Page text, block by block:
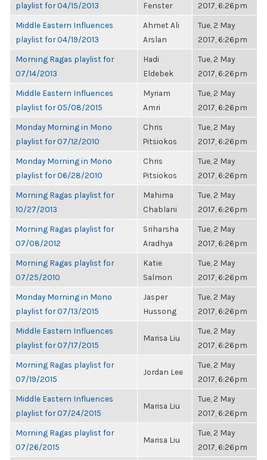
playlist for 04/15/2013
Fenster
2017, 6:26pm
Middle Eastern Influences
playlist for 04/19/2013
Ahmet Ali
Arslan
Tue, 2 May
2017, 6:26pm
Morning Ragas playlist for
07/14/2013
Hadi
Eldebek
Tue, 2 May
2017, 6:26pm
Middle Eastern Influences
playlist for 05/08/2015
Myriam
Amri
Tue, 2 May
2017, 6:26pm
Monday Morning in Mono
playlist for 07/12/2010
Chris
Pitsiokos
Tue, 2 May
2017, 6:26pm
Monday Morning in Mono
playlist for 06/28/2010
Chris
Pitsiokos
Tue, 2 May
2017, 6:26pm
Morning Ragas playlist for
10/27/2013
Mahima
Chablani
Tue, 2 May
2017, 6:26pm
Morning Ragas playlist for
07/08/2012
Sriharsha
Aradhya
Tue, 2 May
2017, 6:26pm
Morning Ragas playlist for
07/25/2010
Katie
Salmon
Tue, 2 May
2017, 6:26pm
Monday Morning in Mono
playlist for 07/13/2015
Jasper
Hussong
Tue, 2 May
2017, 6:26pm
Middle Eastern Influences
playlist for 07/17/2015
Marisa Liu
Tue, 2 May
2017, 6:26pm
Morning Ragas playlist for
07/19/2015
Jordan Lee
Tue, 2 May
2017, 6:26pm
Middle Eastern Influences
playlist for 07/24/2015
Marisa Liu
Tue, 2 May
2017, 6:26pm
Morning Ragas playlist for
07/26/2015
Marisa Liu
Tue, 2 May
2017, 6:26pm